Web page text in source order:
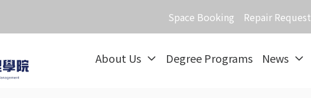
Space Booking Repair Request
About Us Degree Programs News